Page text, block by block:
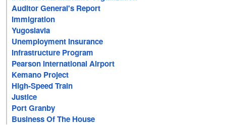
Auditor General's Report
Immigration
Yugoslavia
Unemployment Insurance
Infrastructure Program
Pearson International Airport
Kemano Project
High-Speed Train
Justice
Port Granby
Business Of The House